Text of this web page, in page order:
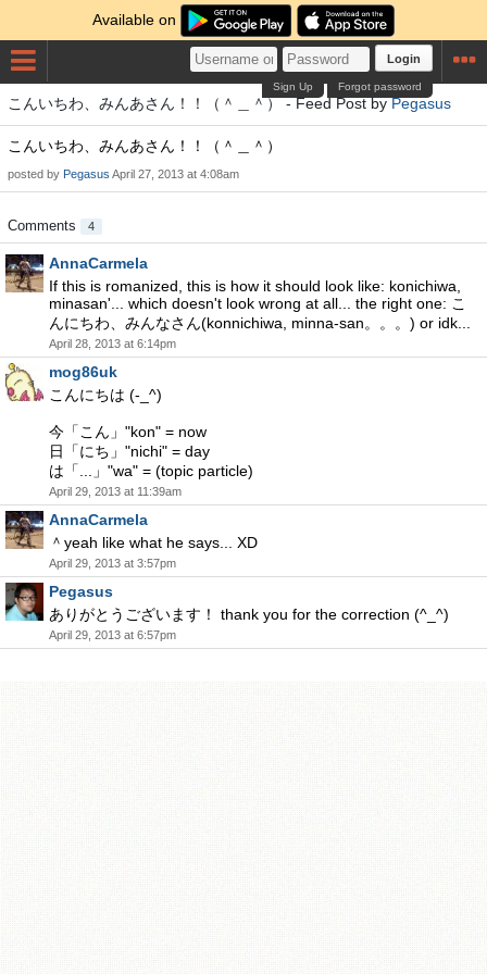
Available on
Login
Forgot password
Sign Up
こんいちわ、みんあさん！！（＾＿＾） - Feed Post byPegasus
こんいちわ、みんあさん！！（＾＿＾）
posted by Pegasus April 27, 2013 at 4:08am
Comments 4
AnnaCarmela
If this is romanized, this is how it should look like: konichiwa,
minasan'... which doesn't look wrong at all... the right one: こ
んにちわ、みんなさん(konnichiwa, minna-san。。。) or idk...
April 28, 2013 at 6:14pm
mog86uk
こんにちは (-_^)
今「こん」"kon" = now
日「にち」"nichi" = day
は「...」"wa" = (topic particle)
April 29, 2013 at 11:39am
AnnaCarmela
＾yeah like what he says... XD
April 29, 2013 at 3:57pm
Pegasus
ありがとうございます！ thank you for the correction (^_^)
April 29, 2013 at 6:57pm